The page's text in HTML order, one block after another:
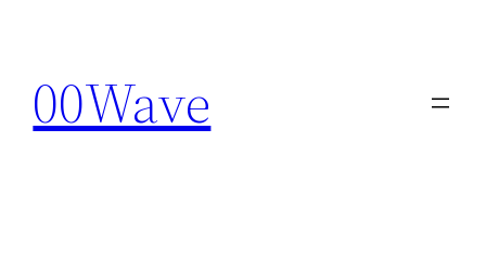
content
00Wave